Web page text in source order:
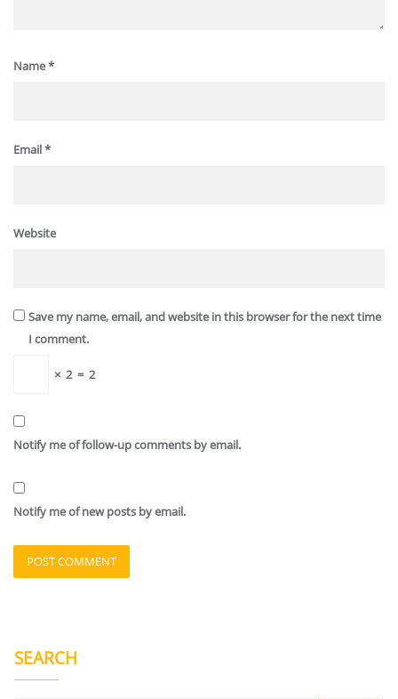
Name*
Email*
Website
Save my name, email, and website in this browser for the next time
I comment.
× 2 = 2
Notify me of follow-up comments by email.
Notify me of new posts by email.
SEARCH